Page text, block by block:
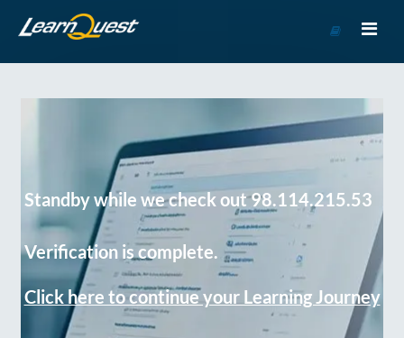
Course
Standby while we check out 98.114.215.53
Verification is complete.
Click here to continue your Learning Journey